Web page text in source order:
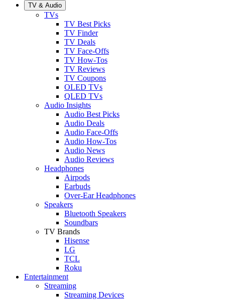
TV & Audio
TVs
TV Best Picks
TV Finder
TV Deals
TV Face-Offs
TV How-Tos
TV Reviews
TV Coupons
OLED TVs
QLED TVs
Audio Insights
Audio Best Picks
Audio Deals
Audio Face-Offs
Audio How-Tos
Audio News
Audio Reviews
Headphones
Airpods
Earbuds
Over-Ear Headphones
Speakers
Bluetooth Speakers
Soundbars
TV Brands
Hisense
LG
TCL
Roku
Entertainment
Streaming
Streaming Devices